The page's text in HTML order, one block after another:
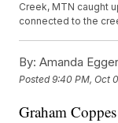
Creek, MTN caught
connected to the
By: Amanda
Posted9:40 PM, Oct
Graham